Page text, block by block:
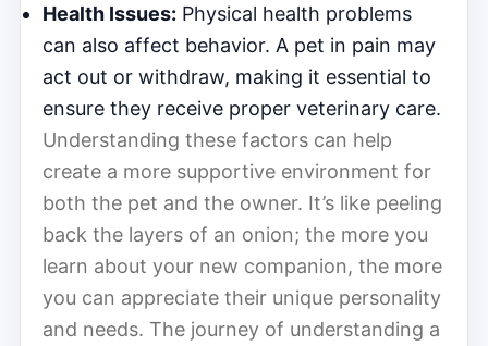
Health Issues: Physical health problems
can also affect behavior. A pet in pain may
act out or withdraw, making it essential to
ensure they receive proper veterinary care.
Understanding these factors can help
create a more supportive environment for
both the pet and the owner. It’s like peeling
back the layers of an onion; the more you
learn about your new companion, the more
you can appreciate their unique personality
and needs. The journey of understanding a